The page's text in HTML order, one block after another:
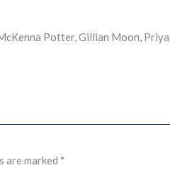
Potter, Gillian Moon,
are marked *